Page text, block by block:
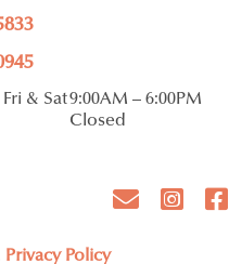
& Sat9:00AM – 6:00PM
Closed
Privacy Policy